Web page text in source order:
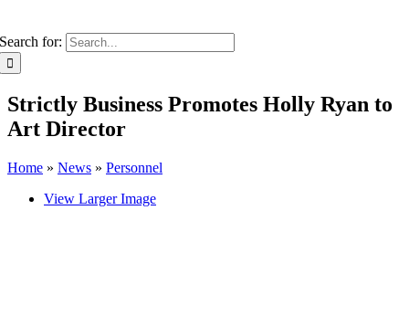
Search for:
Strictly Business Promotes Holly Ryan to
Art Director
Home » News » Personnel
View Larger Image